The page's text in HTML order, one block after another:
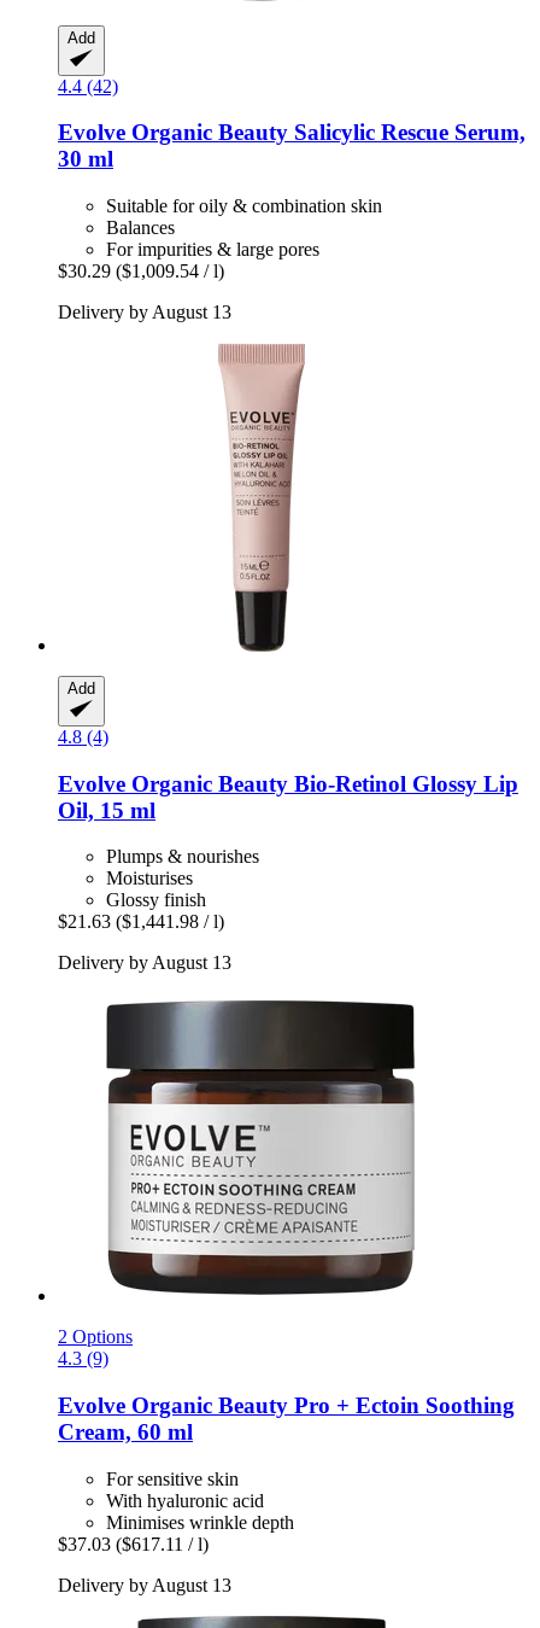
Add
4.4 (42)
Evolve Organic Beauty Salicylic Rescue Serum,
30 ml
Suitable for oily & combination skin
Balances
For impurities & large pores
$30.29 ($1,009.54 / l)
Delivery by August 13
Add
4.8 (4)
Evolve Organic Beauty Bio-​Retinol Glossy Lip
Oil, 15 ml
Plumps & nourishes
Moisturises
Glossy finish
$21.63 ($1,441.98 / l)
Delivery by August 13
2 Options
4.3 (9)
Evolve Organic Beauty Pro + Ectoin Soothing
Cream, 60 ml
For sensitive skin
With hyaluronic acid
Minimises wrinkle depth
$37.03 ($617.11 / l)
Delivery by August 13